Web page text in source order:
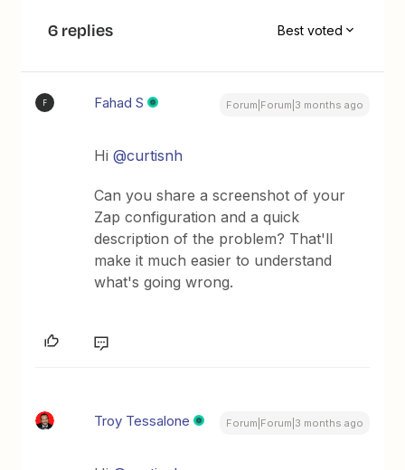
6 replies Best voted
F Fahad S Forum|Forum|3 months ago
Hi ​@curtisnh
Can you share a screenshot of your
Zap configuration and a quick
description of the problem? That'll
make it much easier to understand
what's going wrong.
Troy Tessalone Forum|Forum|3 months ago